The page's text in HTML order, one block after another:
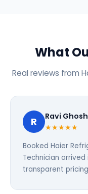
What
Real reviews from
R Ravi Ghosh
★★★★★
Booked Haier
Technician arrived
transparent